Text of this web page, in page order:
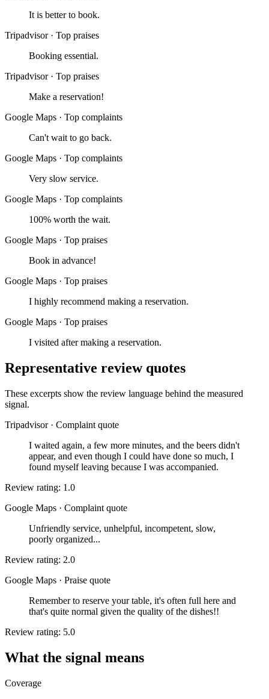
It is better to book.
Tripadvisor · Top praises
Booking essential.
Tripadvisor · Top praises
Make a reservation!
Google Maps · Top complaints
Can't wait to go back.
Google Maps · Top complaints
Very slow service.
Google Maps · Top complaints
100% worth the wait.
Google Maps · Top praises
Book in advance!
Google Maps · Top praises
I highly recommend making a reservation.
Google Maps · Top praises
I visited after making a reservation.
Representative review quotes
These excerpts show the review language behind the measured
signal.
Tripadvisor · Complaint quote
I waited again, a few more minutes, and the beers didn't
appear, and even though I could have done so much, I
found myself leaving because I was accompanied.
Review rating: 1.0
Google Maps · Complaint quote
Unfriendly service, unhelpful, incompetent, slow,
poorly organized...
Review rating: 2.0
Google Maps · Praise quote
Remember to reserve your table, it's often full here and
that's quite normal given the quality of the dishes!!
Review rating: 5.0
What the signal means
Coverage